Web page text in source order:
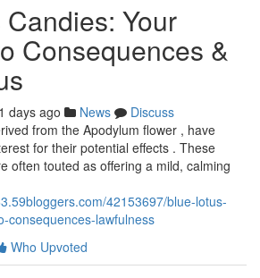
Your
Consequences &
days ago News
Discuss
from the Apodylum flower , have
for their potential effects . These
often touted as offering a mild, calming
42153697/blue-lotus-
consequences-lawfulness
Who Upvoted